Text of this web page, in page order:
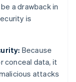
a drawback in
is
Because
conceal data, it
attacks